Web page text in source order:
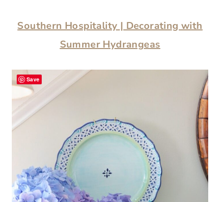
Southern Hospitality | Decorating with
Summer Hydrangeas
Save